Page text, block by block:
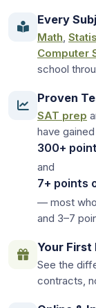
Every
Math,
Computer
school
Proven
SAT prep
have gained
300+
and
7+ points
— most
and 3–7
Your First
See the
contracts,